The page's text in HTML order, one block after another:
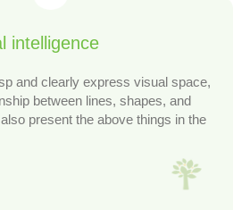
intelligence
and clearly express visual space,
between lines, shapes, and
present the above things in the